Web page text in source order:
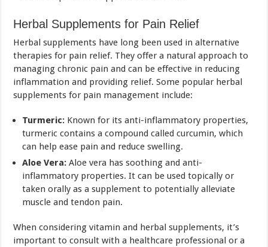
Herbal Supplements for Pain Relief
Herbal supplements have long been used in alternative
therapies for pain relief. They offer a natural approach to
managing chronic pain and can be effective in reducing
inflammation and providing relief. Some popular herbal
supplements for pain management include:
Turmeric: Known for its anti-inflammatory properties,
turmeric contains a compound called curcumin, which
can help ease pain and reduce swelling.
Aloe Vera: Aloe vera has soothing and anti-
inflammatory properties. It can be used topically or
taken orally as a supplement to potentially alleviate
muscle and tendon pain.
When considering vitamin and herbal supplements, it’s
important to consult with a healthcare professional or a